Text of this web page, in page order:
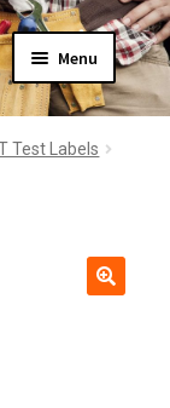
Menu
Test Labels